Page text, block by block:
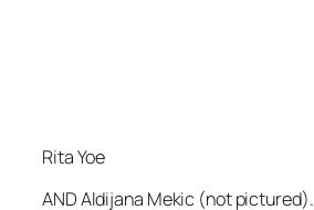
Rita Yoe
AND Aldijana Mekic (not pictured).